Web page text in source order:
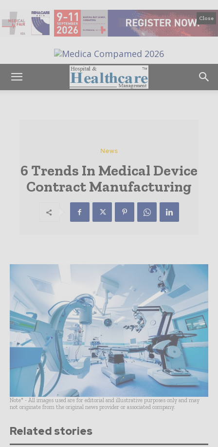
Close
News
6 Trends In Medical Device
Contract Manufacturing
Note* - All images used are for editorial and illustrative purposes only and may
not originate from the original news provider or associated company.
Related stories